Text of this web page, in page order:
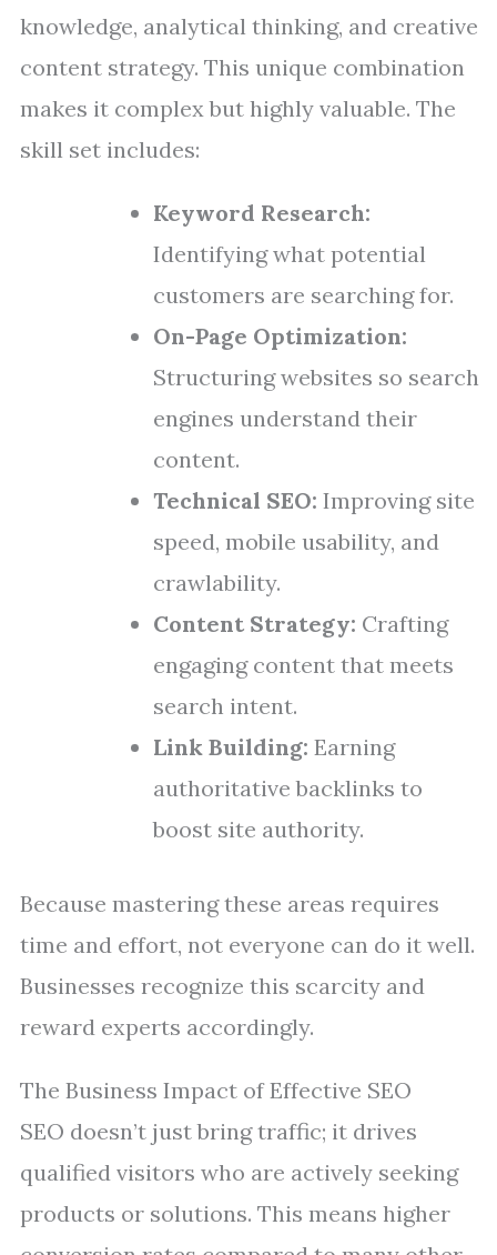
knowledge, analytical thinking, and creative
content strategy. This unique combination
makes it complex but highly valuable. The
skill set includes:
Keyword Research:
Identifying what potential
customers are searching for.
On-Page Optimization:
Structuring websites so search
engines understand their
content.
Technical SEO: Improving site
speed, mobile usability, and
crawlability.
Content Strategy: Crafting
engaging content that meets
search intent.
Link Building: Earning
authoritative backlinks to
boost site authority.
Because mastering these areas requires
time and effort, not everyone can do it well.
Businesses recognize this scarcity and
reward experts accordingly.
The Business Impact of Effective SEO
SEO doesn’t just bring traffic; it drives
qualified visitors who are actively seeking
products or solutions. This means higher